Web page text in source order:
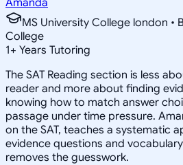
MS University College london •
College
1+ Years Tutoring
The SAT Reading section is less
reader and more about finding
knowing how to match answer
passage under time pressure.
on the SAT, teaches a systematic
evidence questions and
removes the guesswork.